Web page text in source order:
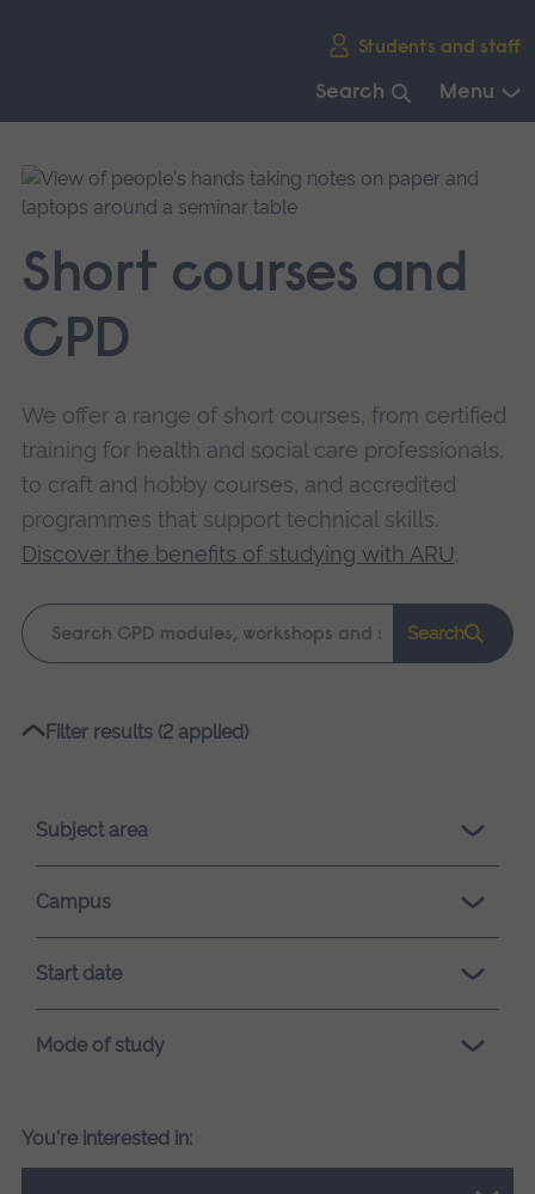
Students and staff
Search Menu
main
navigation.
Short courses and
CPD
We offer a range of short courses, from certified
training for health and social care professionals,
to craft and hobby courses, and accredited
programmes that support technical skills.
Discover the benefits of studying with ARU.
Keyword
search
Search
Please
loading.
Filter results (2 applied)
Subject area
Campus
Start date
Mode of study
You're interested in: